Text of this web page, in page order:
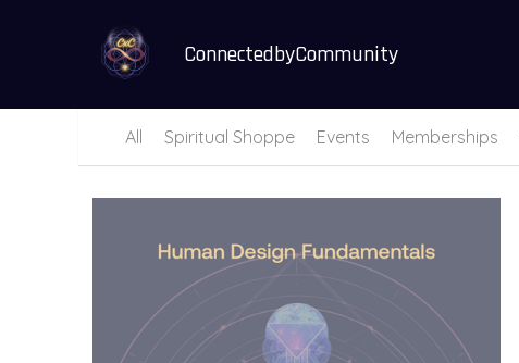
ConnectedbyCommunity
All Spiritual Shoppe Events Memberships